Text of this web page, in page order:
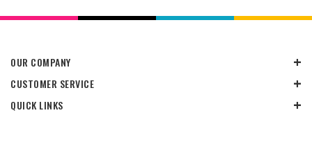
OUR COMPANY
CUSTOMER SERVICE
QUICK LINKS